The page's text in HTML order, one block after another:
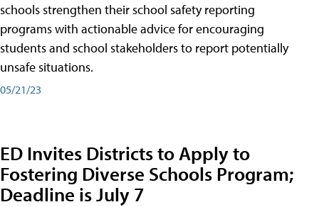
schools strengthen their school safety reporting
programs with actionable advice for encouraging
students and school stakeholders to report potentially
unsafe situations.
05/21/23
ED Invites Districts to Apply to
Fostering Diverse Schools Program;
Deadline is July 7